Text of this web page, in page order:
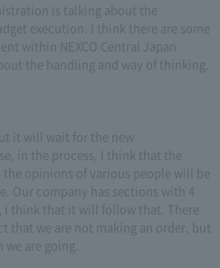
is talking about the
execution. I think there are some
within NEXCO Central Japan
the handling and way of thinking.
it will wait for the new
in the process, I think that the
opinions of various people will be
Our company has sections with 4
I think that it will follow that. There
that we are not making an order, but
are going.